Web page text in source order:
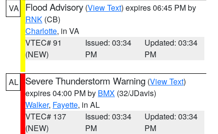
VA Flood Advisory (View Text) expires 06:45 PM by
RNK (CB)
Charlotte, in VA
VTEC# 91
(NEW)
Issued: 03:34
PM
Updated: 03:34
PM
AL Severe Thunderstorm Warning (View Text)
expires 04:00 PM by BMX (32/JDavis)
Walker, Fayette, in AL
VTEC# 137
(NEW)
Issued: 03:34
PM
Updated: 03:34
PM